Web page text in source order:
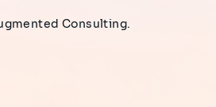
Consulting.